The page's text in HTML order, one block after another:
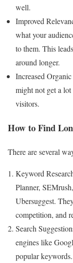
well.
Improved
what your
to them. This
around longer.
Increased
might not get a
visitors.
How to Find
There are several
Keyword
Planner,
Ubersuggest.
competition, and
Search
engines like
popular keywords.